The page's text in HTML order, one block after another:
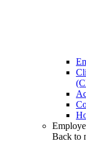
Back to